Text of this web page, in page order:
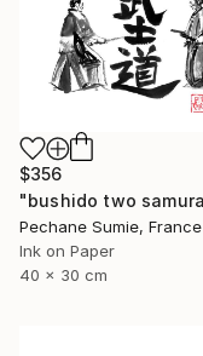
$356
Pechane Sumie, France
Ink on Paper
40 x 30 cm